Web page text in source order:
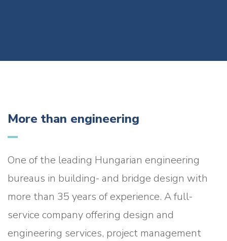
More than engineering
One of the leading Hungarian engineering
bureaus in building- and bridge design with
more than 35 years of experience. A full-
service company offering design and
engineering services, project management